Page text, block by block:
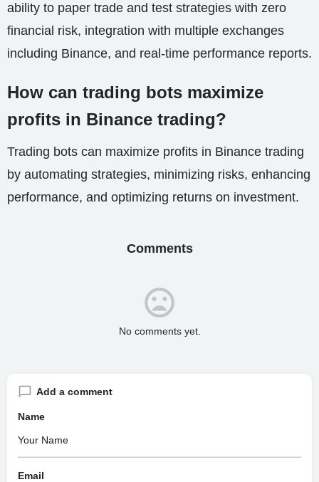
ability to paper trade and test strategies with zero
financial risk, integration with multiple exchanges
including Binance, and real-time performance reports.
How can trading bots maximize
profits in Binance trading?
Trading bots can maximize profits in Binance trading
by automating strategies, minimizing risks, enhancing
performance, and optimizing returns on investment.
Comments
No comments yet.
Add a comment
Name
Email